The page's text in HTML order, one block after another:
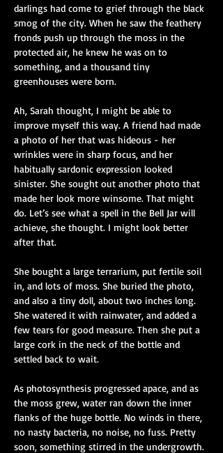
darlings had come to grief through the black
smog of the city. When he saw the feathery
fronds push up through the moss in the
protected air, he knew he was on to
something, and a thousand tiny
greenhouses were born.
Ah, Sarah thought, I might be able to
improve myself this way. A friend had made
a photo of her that was hideous - her
wrinkles were in sharp focus, and her
habitually sardonic expression looked
sinister. She sought out another photo that
made her look more winsome. That might
do. Let’s see what a spell in the Bell Jar will
achieve, she thought. I might look better
after that.
She bought a large terrarium, put fertile soil
in, and lots of moss. She buried the photo,
and also a tiny doll, about two inches long.
She watered it with rainwater, and added a
few tears for good measure. Then she put a
large cork in the neck of the bottle and
settled back to wait.
As photosynthesis progressed apace, and as
the moss grew, water ran down the inner
flanks of the huge bottle. No winds in there,
no nasty bacteria, no noise, no fuss. Pretty
soon, something stirred in the undergrowth.